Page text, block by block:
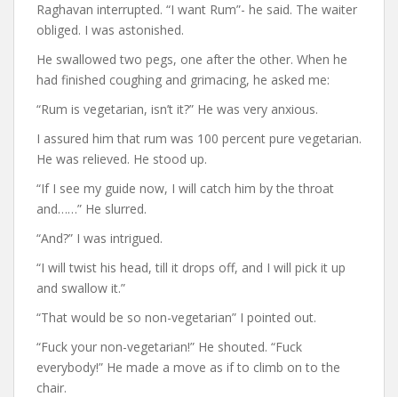
Raghavan interrupted. “I want Rum”- he said. The waiter
obliged. I was astonished.
He swallowed two pegs, one after the other. When he
had finished coughing and grimacing, he asked me:
“Rum is vegetarian, isn’t it?” He was very anxious.
I assured him that rum was 100 percent pure vegetarian.
He was relieved. He stood up.
“If I see my guide now, I will catch him by the throat
and……” He slurred.
“And?” I was intrigued.
“I will twist his head, till it drops off, and I will pick it up
and swallow it.”
“That would be so non-vegetarian” I pointed out.
“Fuck your non-vegetarian!” He shouted. “Fuck
everybody!” He made a move as if to climb on to the
chair.